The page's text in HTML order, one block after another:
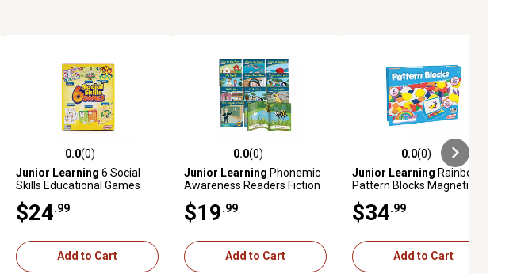
0.0 out of 5 stars with 0 reviews
0.0(0)
Junior Learning 6 Social
Skills Educational Games
$24.99
Add to Cart
0.0 out of 5 stars with 0 reviews
0.0(0)
Junior Learning Phonemic
Awareness Readers Fiction
$19.99
Add to Cart
0.0 out of 5 stars with 0 reviews
0.0(0)
Junior Learning Rainbow
Pattern Blocks Magnetic
$34.99
Add to Cart